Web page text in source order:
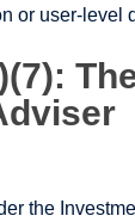
or user-level
the